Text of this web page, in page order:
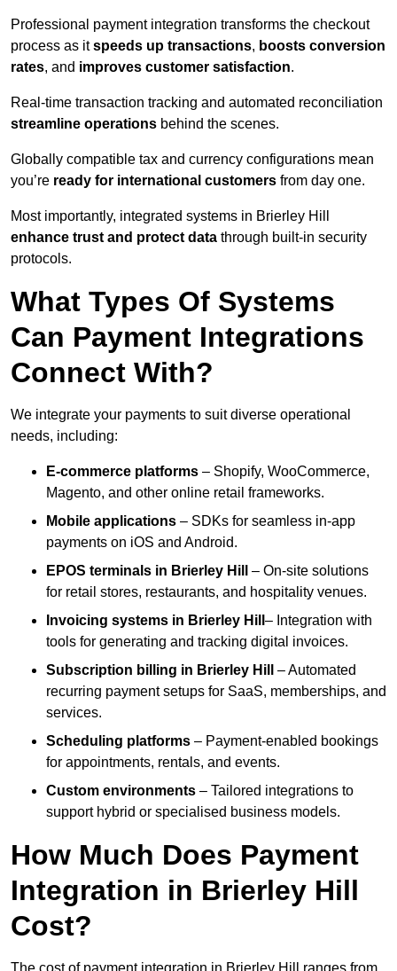
Professional payment integration transforms the checkout
process as itspeeds up transactions, boosts conversion
rates, and improves customer satisfaction.
Real-time transaction tracking and automated reconciliation
streamline operations behind the scenes.
Globally compatible tax and currency configurations mean
you’re ready for international customers from day one.
Most importantly, integrated systems in Brierley Hill
enhance trust and protect data through built-in security
protocols.
What Types Of Systems
Can Payment Integrations
Connect With?
We integrate your payments to suit diverse operational
needs, including:
E-commerce platforms – Shopify, WooCommerce,
Magento, and other online retail frameworks.
Mobile applications – SDKs for seamless in-app
payments on iOS and Android.
EPOS terminals in Brierley Hill – On-site solutions
for retail stores, restaurants, and hospitality venues.
Invoicing systems in Brierley Hill – Integration with
tools for generating and tracking digital invoices.
Subscription billing in Brierley Hill
– Automated
recurring payment setups for SaaS, memberships, and
services.
Scheduling platforms – Payment-enabled bookings
for appointments, rentals, and events.
Custom environments – Tailored integrations to
support hybrid or specialised business models.
How Much Does Payment
Integration in Brierley Hill
Cost?